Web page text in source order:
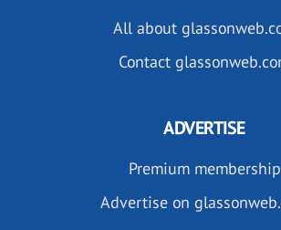
All about
Contact
ADVERTISE
Premium membership
Advertise on